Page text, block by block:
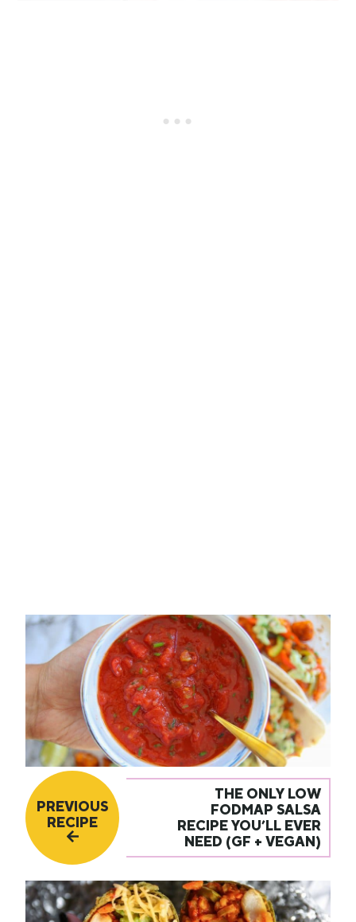
PREVIOUS
RECIPE
THE ONLY LOW
FODMAP SALSA
RECIPE YOU’LL EVER
NEED (GF + VEGAN)